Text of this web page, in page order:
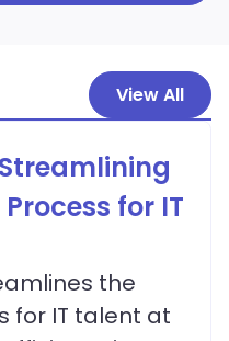
View All
for IT
the
for IT talent at